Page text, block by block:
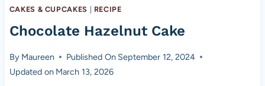
CAKES & CUPCAKES RECIPE
Chocolate Hazelnut Cake
By Maureen Published On September 12, 2024
Updated on March 13, 2026